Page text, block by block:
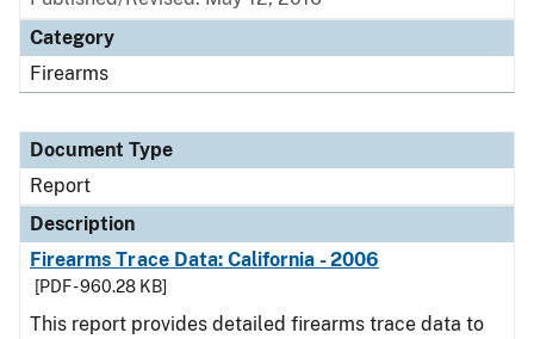
Category
Firearms
Document Type
Report
Description
Firearms Trace Data: California - 2006
[PDF - 960.28 KB]
This report provides detailed firearms trace data to